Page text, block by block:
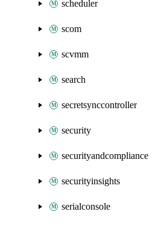
scheduler
scom
scvmm
search
secretsynccontroller
security
securityandcompliance
securityinsights
serialconsole